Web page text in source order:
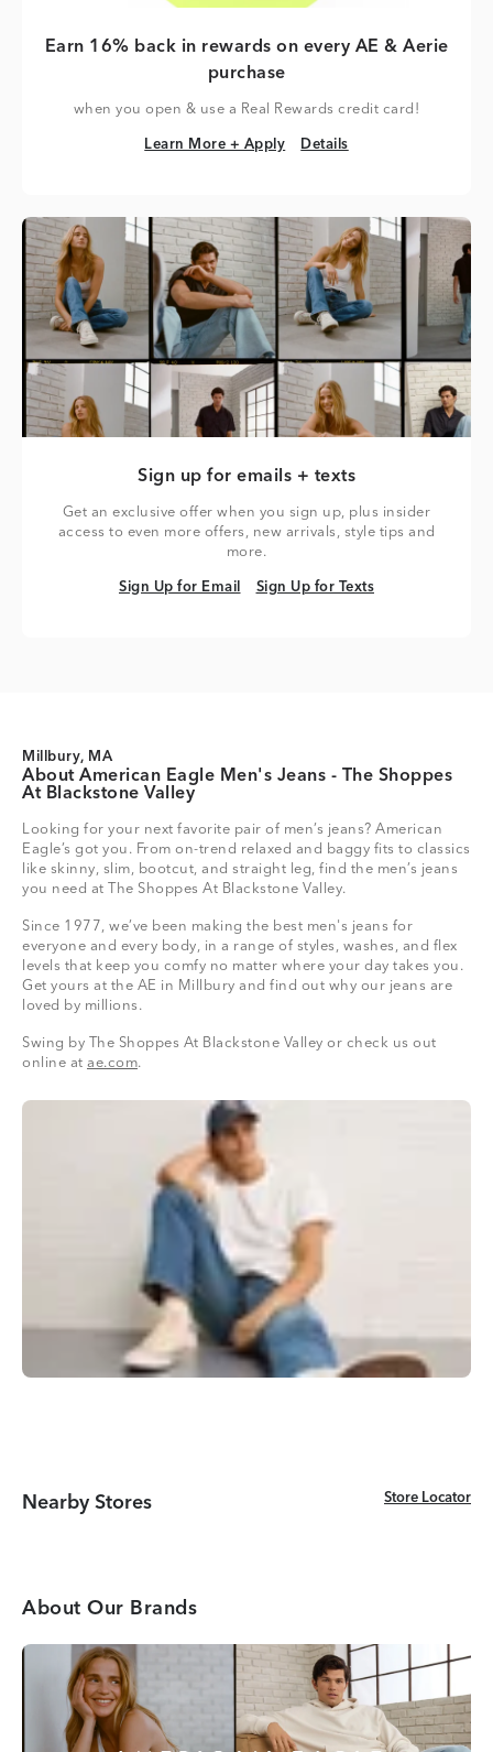
Earn 16% back in rewards on every AE & Aerie
purchase
when you open & use a Real Rewards credit card!
Learn More + Apply
Learn More + Apply Details
Details
Sign up for emails + texts
Get an exclusive offer when you sign up, plus insider
access to even more offers, new arrivals, style tips and
more.
Sign Up for Email
Sign Up for Email Sign Up for Texts
Sign Up for Texts
Millbury, MA
About American Eagle Men's Jeans - The Shoppes
At Blackstone Valley
Looking for your next favorite pair of men’s jeans? American
Eagle’s got you. From on-trend relaxed and baggy fits to classics
like skinny, slim, bootcut, and straight leg, find the men’s jeans
you need at The Shoppes At Blackstone Valley.
Since 1977, we’ve been making the best men's jeans for
everyone and every body, in a range of styles, washes, and flex
levels that keep you comfy no matter where your day takes you.
Get yours at the AE in Millbury and find out why our jeans are
loved by millions.
Swing by The Shoppes At Blackstone Valley or check us out
online at ae.com.
Nearby Stores Store Locator
Store Locator
About Our Brands